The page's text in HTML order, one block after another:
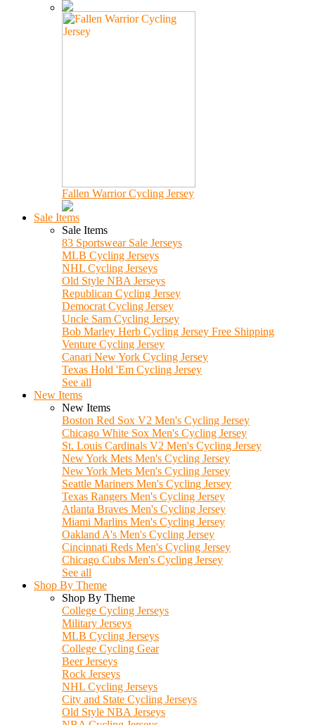
Fallen Warrior Cycling Jersey
Sale Items
Sale Items
83 Sportswear Sale Jerseys
MLB Cycling Jerseys
NHL Cycling Jerseys
Old Style NBA Jerseys
Republican Cycling Jersey
Democrat Cycling Jersey
Uncle Sam Cycling Jersey
Bob Marley Herb Cycling Jersey Free Shipping
Venture Cycling Jersey
Canari New York Cycling Jersey
Texas Hold 'Em Cycling Jersey
See all
New Items
New Items
Boston Red Sox V2 Men's Cycling Jersey
Chicago White Sox Men's Cycling Jersey
St. Louis Cardinals V2 Men's Cycling Jersey
New York Mets Men's Cycling Jersey
New York Mets Men's Cycling Jersey
Seattle Mariners Men's Cycling Jersey
Texas Rangers Men's Cycling Jersey
Atlanta Braves Men's Cycling Jersey
Miami Marlins Men's Cycling Jersey
Oakland A's Men's Cycling Jersey
Cincinnati Reds Men's Cycling Jersey
Chicago Cubs Men's Cycling Jersey
See all
Shop By Theme
Shop By Theme
College Cycling Jerseys
Military Jerseys
MLB Cycling Jerseys
College Cycling Gear
Beer Jerseys
Rock Jerseys
NHL Cycling Jerseys
City and State Cycling Jerseys
Old Style NBA Jerseys